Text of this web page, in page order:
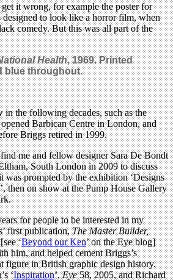
it wrong, for example the poster for
to look like a horror film, when
comedy. But this was all part of the
Health, 1969. Printed
blue throughout.
the following decades, such as the
Barbican Centre in London, and
Briggs retired in 1999.
me and fellow designer Sara De Bondt
South London in 2009 to discuss
was prompted by the exhibition ‘Designs
then on show at the Pump House Gallery
for people to be interested in my
first publication,The Master Builder,
‘Beyond our Ken’ on the Eye blog]
him, and helped cement Briggs’s
figure in British graphic design history.
‘Inspiration’,Eye58, 2005, and Richard